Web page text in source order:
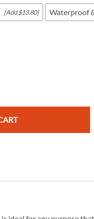
[Add $13.80] Waterproof